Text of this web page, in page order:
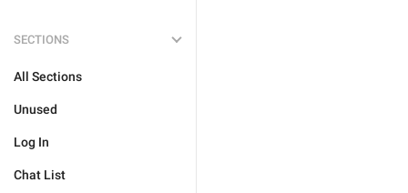
SECTIONS
All Sections
Unused
Log In
Chat List